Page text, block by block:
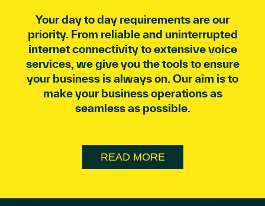
Your day to day requirements are our
priority. From reliable and uninterrupted
internet connectivity to extensive voice
services, we give you the tools to ensure
your business is always on. Our aim is to
make your business operations as
seamless as possible.
READ MORE